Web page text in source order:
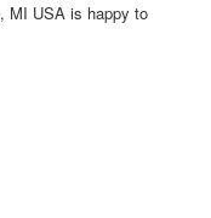
MI USA is happy to